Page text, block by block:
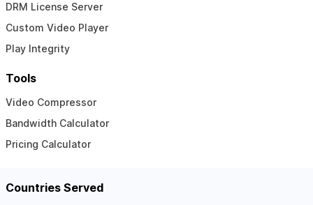
DRM License Server
Custom Video Player
Play Integrity
Tools
Video Compressor
Bandwidth Calculator
Pricing Calculator
Countries Served